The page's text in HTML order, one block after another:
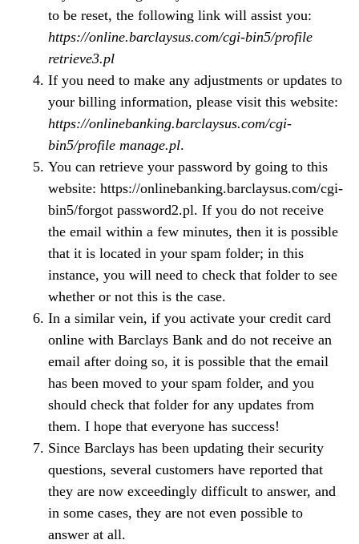
to be reset, the following link will assist you:
https://online.barclaysus.com/cgi-bin5/profile
retrieve3.pl
If you need to make any adjustments or updates to
your billing information, please visit this website:
https://onlinebanking.barclaysus.com/cgi-
bin5/profile manage.pl.
You can retrieve your password by going to this
website: https://onlinebanking.barclaysus.com/cgi-
bin5/forgot password2.pl. If you do not receive
the email within a few minutes, then it is possible
that it is located in your spam folder; in this
instance, you will need to check that folder to see
whether or not this is the case.
In a similar vein, if you activate your credit card
online with Barclays Bank and do not receive an
email after doing so, it is possible that the email
has been moved to your spam folder, and you
should check that folder for any updates from
them. I hope that everyone has success!
Since Barclays has been updating their security
questions, several customers have reported that
they are now exceedingly difficult to answer, and
in some cases, they are not even possible to
answer at all.